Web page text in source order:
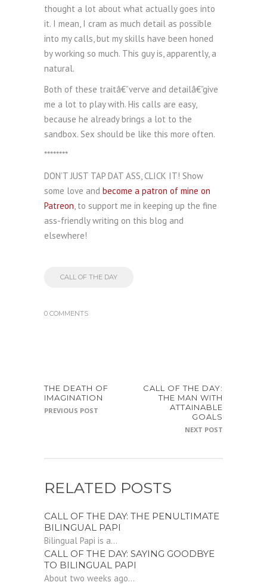
thought a lot about what actually goes into
it. I mean, I cram as much detail as possible
into my calls, but my skills have been honed
by working so much. This guy is, apparently, a
natural.
Both of these traitâ€”verve and detailâ€”give
me a lot to play with. His calls are easy,
because he already brings a lot to the
sandbox. Sex should be like this more often.
********
DON’T JUST TAP DAT ASS, CLICK IT! Show
some love and become a patron of mine on
Patreon, to support me in keeping up the fine
ass-friendly writing on this blog and
elsewhere!
CALL OF THE DAY
0 COMMENTS
THE DEATH OF
IMAGINATION
PREVIOUS POST
CALL OF THE DAY:
THE MAN WITH
ATTAINABLE
GOALS
NEXT POST
RELATED POSTS
CALL OF THE DAY: THE PENULTIMATE
BILINGUAL PAPI
Bilingual Papi is a...
CALL OF THE DAY: SAYING GOODBYE
TO BILINGUAL PAPI
About two weeks ago...